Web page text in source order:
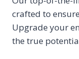
crafted to
Upgrade your
the true